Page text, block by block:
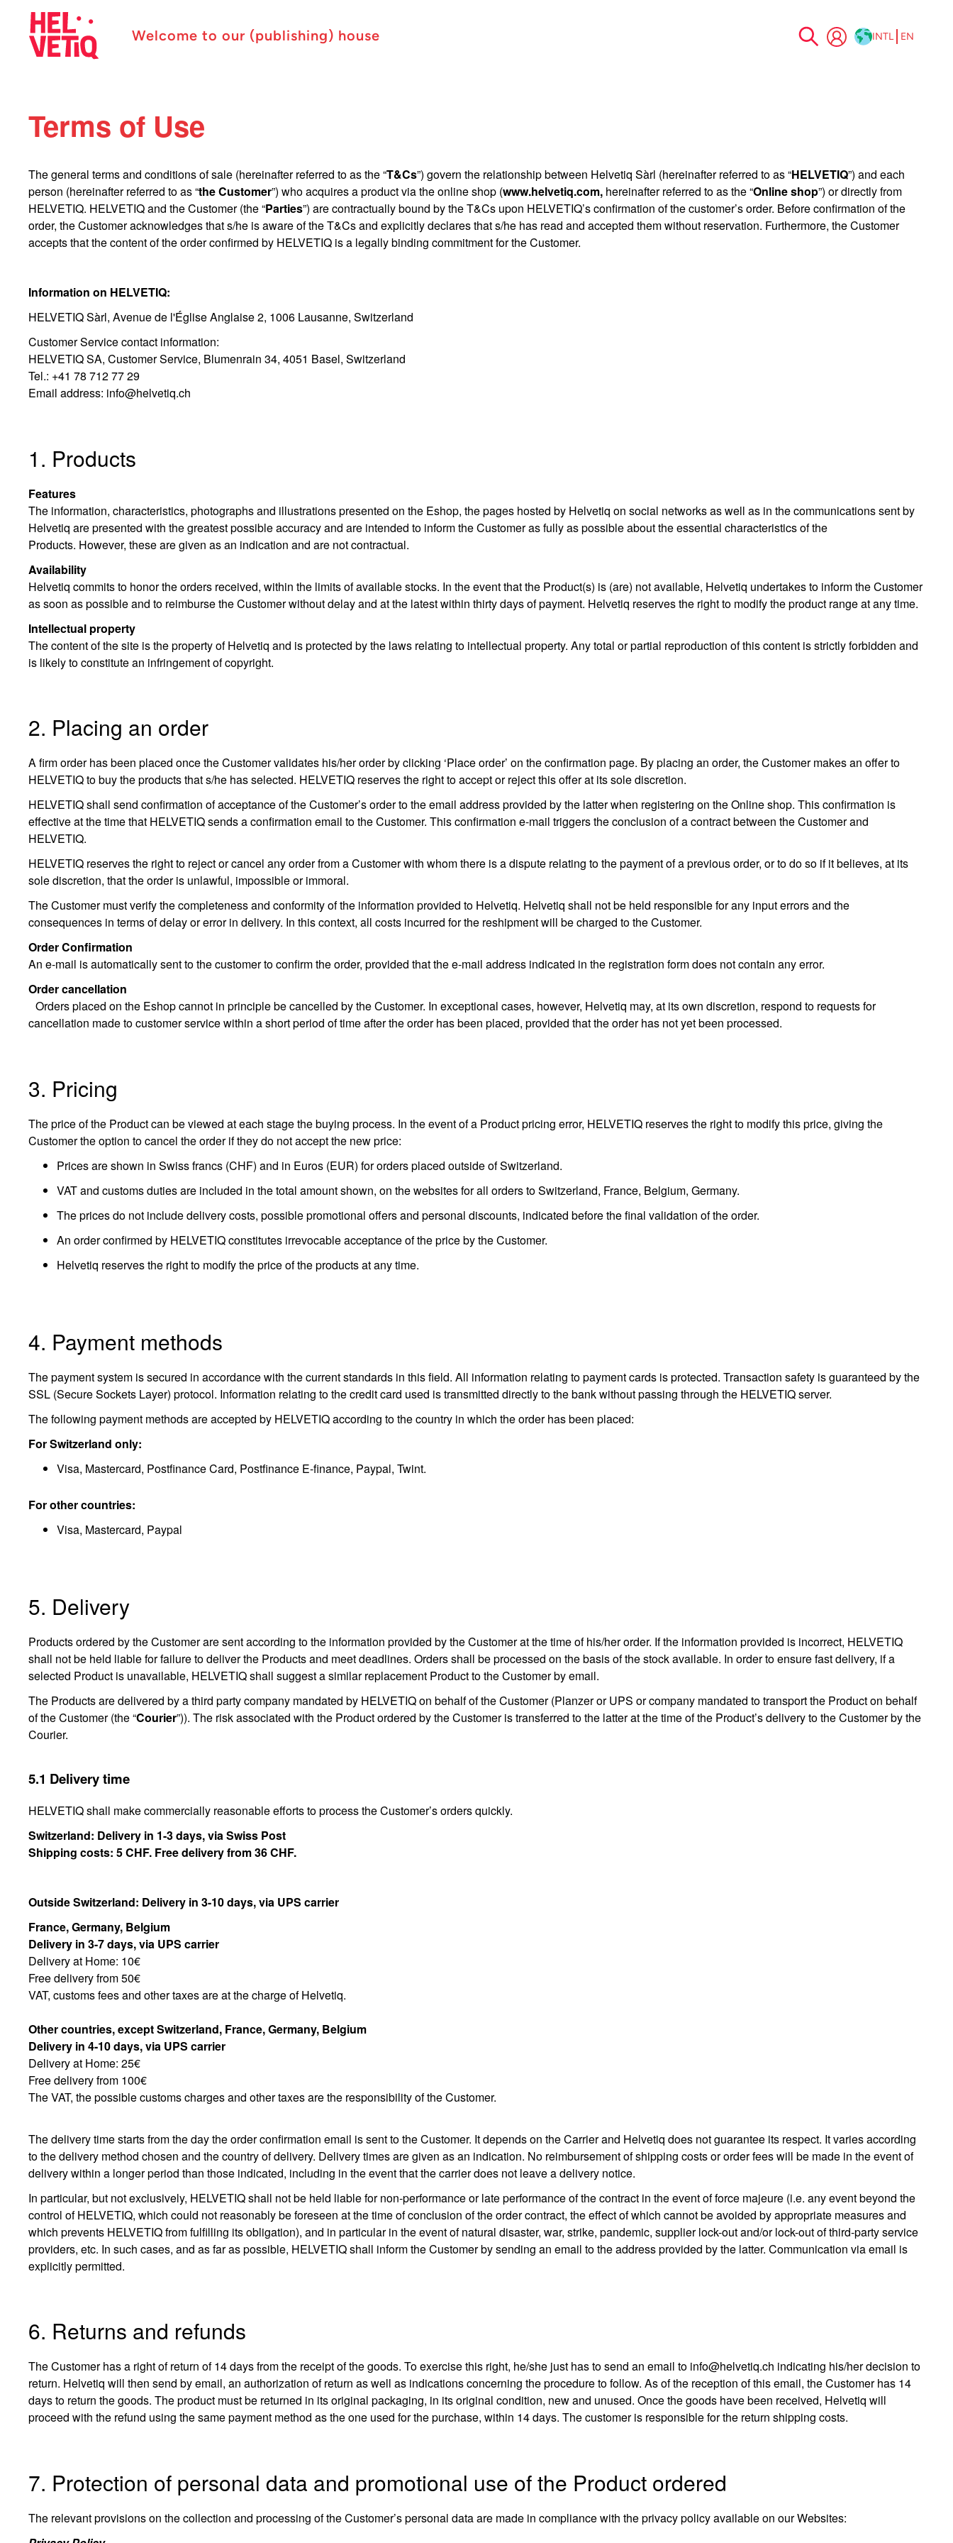
Welcome to our (publishing) house
Skip
INTL EN
Terms of Use
The general terms and conditions of sale (hereinafter referred to as the “T&Cs”) govern the relationship between Helvetiq Sàrl (hereinafter referred to as “HELVETIQ”) and each
person (hereinafter referred to as “the Customer”) who acquires a product via the online shop (www.helvetiq.com, hereinafter referred to as the “Online shop”) or directly from
HELVETIQ. HELVETIQ and the Customer (the “Parties”) are contractually bound by the T&Cs upon HELVETIQ’s confirmation of the customer’s order. Before confirmation of the
order, the Customer acknowledges that s/he is aware of the T&Cs and explicitly declares that s/he has read and accepted them without reservation. Furthermore, the Customer
accepts that the content of the order confirmed by HELVETIQ is a legally binding commitment for the Customer.
Information on HELVETIQ:
HELVETIQ Sàrl, Avenue de l'Église Anglaise 2, 1006 Lausanne, Switzerland
Customer Service contact information:
HELVETIQ SA, Customer Service, Blumenrain 34, 4051 Basel, Switzerland
Tel.: +41 78 712 77 29
Email address: info@helvetiq.ch
1. Products
Features
The information, characteristics, photographs and illustrations presented on the Eshop, the pages hosted by Helvetiq on social networks as well as in the communications sent by
Helvetiq are presented with the greatest possible accuracy and are intended to inform the Customer as fully as possible about the essential characteristics of the
Products. However, these are given as an indication and are not contractual.
Availability
Helvetiq commits to honor the orders received, within the limits of available stocks. In the event that the Product(s) is (are) not available, Helvetiq undertakes to inform the Customer
as soon as possible and to reimburse the Customer without delay and at the latest within thirty days of payment. Helvetiq reserves the right to modify the product range at any time.
Intellectual property
The content of the site is the property of Helvetiq and is protected by the laws relating to intellectual property. Any total or partial reproduction of this content is strictly forbidden and
is likely to constitute an infringement of copyright.
2. Placing an order
A firm order has been placed once the Customer validates his/her order by clicking ‘Place order’ on the confirmation page. By placing an order, the Customer makes an offer to
HELVETIQ to buy the products that s/he has selected. HELVETIQ reserves the right to accept or reject this offer at its sole discretion.
HELVETIQ shall send confirmation of acceptance of the Customer’s order to the email address provided by the latter when registering on the Online shop. This confirmation is
effective at the time that HELVETIQ sends a confirmation email to the Customer. This confirmation e-mail triggers the conclusion of a contract between the Customer and
HELVETIQ.
HELVETIQ reserves the right to reject or cancel any order from a Customer with whom there is a dispute relating to the payment of a previous order, or to do so if it believes, at its
sole discretion, that the order is unlawful, impossible or immoral.
The Customer must verify the completeness and conformity of the information provided to Helvetiq. Helvetiq shall not be held responsible for any input errors and the
consequences in terms of delay or error in delivery. In this context, all costs incurred for the reshipment will be charged to the Customer.
Order Confirmation
An e-mail is automatically sent to the customer to confirm the order, provided that the e-mail address indicated in the registration form does not contain any error.
Order cancellation
Orders placed on the Eshop cannot in principle be cancelled by the Customer. In exceptional cases, however, Helvetiq may, at its own discretion, respond to requests for
cancellation made to customer service within a short period of time after the order has been placed, provided that the order has not yet been processed.
3. Pricing
The price of the Product can be viewed at each stage the buying process. In the event of a Product pricing error, HELVETIQ reserves the right to modify this price, giving the
Customer the option to cancel the order if they do not accept the new price:
Prices are shown in Swiss francs (CHF) and in Euros (EUR) for orders placed outside of Switzerland.
VAT and customs duties are included in the total amount shown, on the websites for all orders to Switzerland, France, Belgium, Germany.
The prices do not include delivery costs, possible promotional offers and personal discounts, indicated before the final validation of the order.
An order confirmed by HELVETIQ constitutes irrevocable acceptance of the price by the Customer.
Helvetiq reserves the right to modify the price of the products at any time.
4. Payment methods
The payment system is secured in accordance with the current standards in this field. All information relating to payment cards is protected. Transaction safety is guaranteed by the
SSL (Secure Sockets Layer) protocol. Information relating to the credit card used is transmitted directly to the bank without passing through the HELVETIQ server.
The following payment methods are accepted by HELVETIQ according to the country in which the order has been placed:
For Switzerland only:
Visa, Mastercard, Postfinance Card, Postfinance E-finance, Paypal, Twint.
For other countries:
Visa, Mastercard, Paypal
5. Delivery
Products ordered by the Customer are sent according to the information provided by the Customer at the time of his/her order. If the information provided is incorrect, HELVETIQ
shall not be held liable for failure to deliver the Products and meet deadlines. Orders shall be processed on the basis of the stock available. In order to ensure fast delivery, if a
selected Product is unavailable, HELVETIQ shall suggest a similar replacement Product to the Customer by email.
The Products are delivered by a third party company mandated by HELVETIQ on behalf of the Customer (Planzer or UPS or company mandated to transport the Product on behalf
of the Customer (the “Courier”)). The risk associated with the Product ordered by the Customer is transferred to the latter at the time of the Product’s delivery to the Customer by the
Courier.
5.1 Delivery time
HELVETIQ shall make commercially reasonable efforts to process the Customer’s orders quickly.
Switzerland: Delivery in 1-3 days, via Swiss Post
Shipping costs: 5 CHF. Free delivery from 36 CHF.
Outside Switzerland: Delivery in 3-10 days, via UPS carrier
France, Germany, Belgium
Delivery in 3-7 days, via UPS carrier
Delivery at Home: 10€
Free delivery from 50€
VAT, customs fees and other taxes are at the charge of Helvetiq.
Other countries, except Switzerland, France, Germany, Belgium
Delivery in 4-10 days, via UPS carrier
Delivery at Home: 25€
Free delivery from 100€
The VAT, the possible customs charges and other taxes are the responsibility of the Customer.
The delivery time starts from the day the order confirmation email is sent to the Customer. It depends on the Carrier and Helvetiq does not guarantee its respect. It varies according
to the delivery method chosen and the country of delivery. Delivery times are given as an indication. No reimbursement of shipping costs or order fees will be made in the event of
delivery within a longer period than those indicated, including in the event that the carrier does not leave a delivery notice.
In particular, but not exclusively, HELVETIQ shall not be held liable for non-performance or late performance of the contract in the event of force majeure (i.e. any event beyond the
control of HELVETIQ, which could not reasonably be foreseen at the time of conclusion of the order contract, the effect of which cannot be avoided by appropriate measures and
which prevents HELVETIQ from fulfilling its obligation), and in particular in the event of natural disaster, war, strike, pandemic, supplier lock-out and/or lock-out of third-party service
providers, etc. In such cases, and as far as possible, HELVETIQ shall inform the Customer by sending an email to the address provided by the latter. Communication via email is
explicitly permitted.
6. Returns and refunds
The Customer has a right of return of 14 days from the receipt of the goods. To exercise this right, he/she just has to send an email to info@helvetiq.ch indicating his/her decision to
return. Helvetiq will then send by email, an authorization of return as well as indications concerning the procedure to follow. As of the reception of this email, the Customer has 14
days to return the goods. The product must be returned in its original packaging, in its original condition, new and unused. Once the goods have been received, Helvetiq will
proceed with the refund using the same payment method as the one used for the purchase, within 14 days. The customer is responsible for the return shipping costs.
7. Protection of personal data and promotional use of the Product ordered
The relevant provisions on the collection and processing of the Customer’s personal data are made in compliance with the privacy policy available on our Websites: